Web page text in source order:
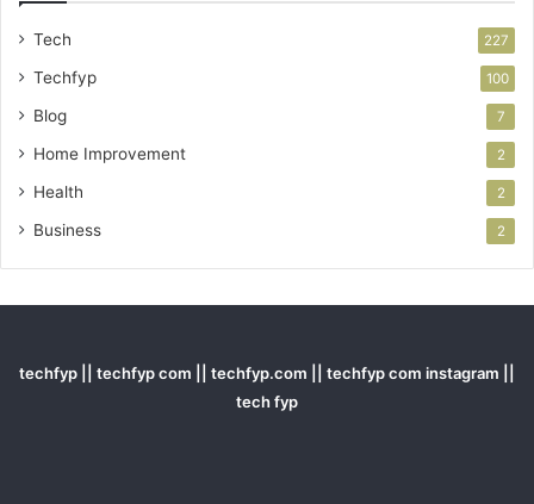
Tech 227
Techfyp 100
Blog 7
Home Improvement 2
Health 2
Business 2
techfyp || techfyp com || techfyp.com || techfyp com instagram ||
tech fyp